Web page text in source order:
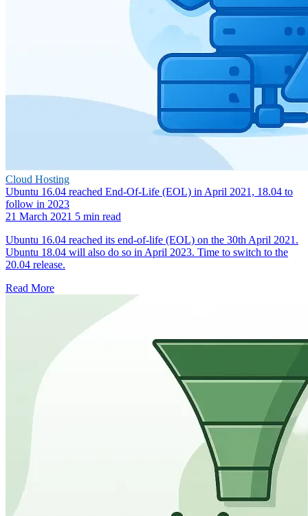
Cloud Hosting
Ubuntu 16.04 reached End-Of-Life (EOL) in April 2021, 18.04 to
follow in 2023
21 March 2021 5 min read
Ubuntu 16.04 reached its end-of-life (EOL) on the 30th April 2021.
Ubuntu 18.04 will also do so in April 2023. Time to switch to the
20.04 release.
Read More